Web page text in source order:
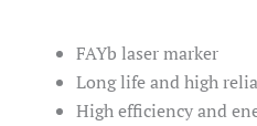
FAYb laser marker
Long life and high
High efficiency and